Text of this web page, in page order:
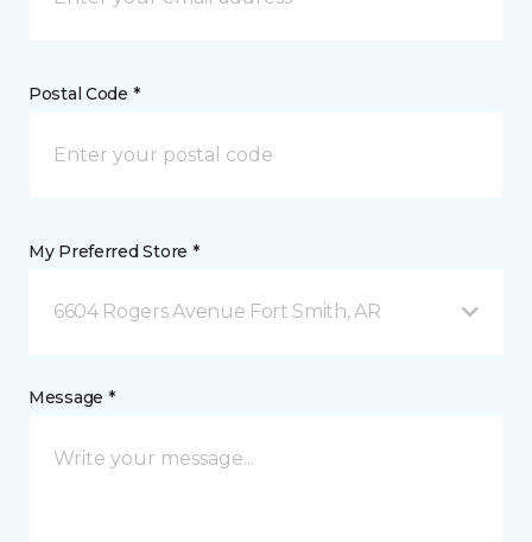
Postal Code *
My Preferred Store *
6604 Rogers Avenue Fort Smith, AR
Message *